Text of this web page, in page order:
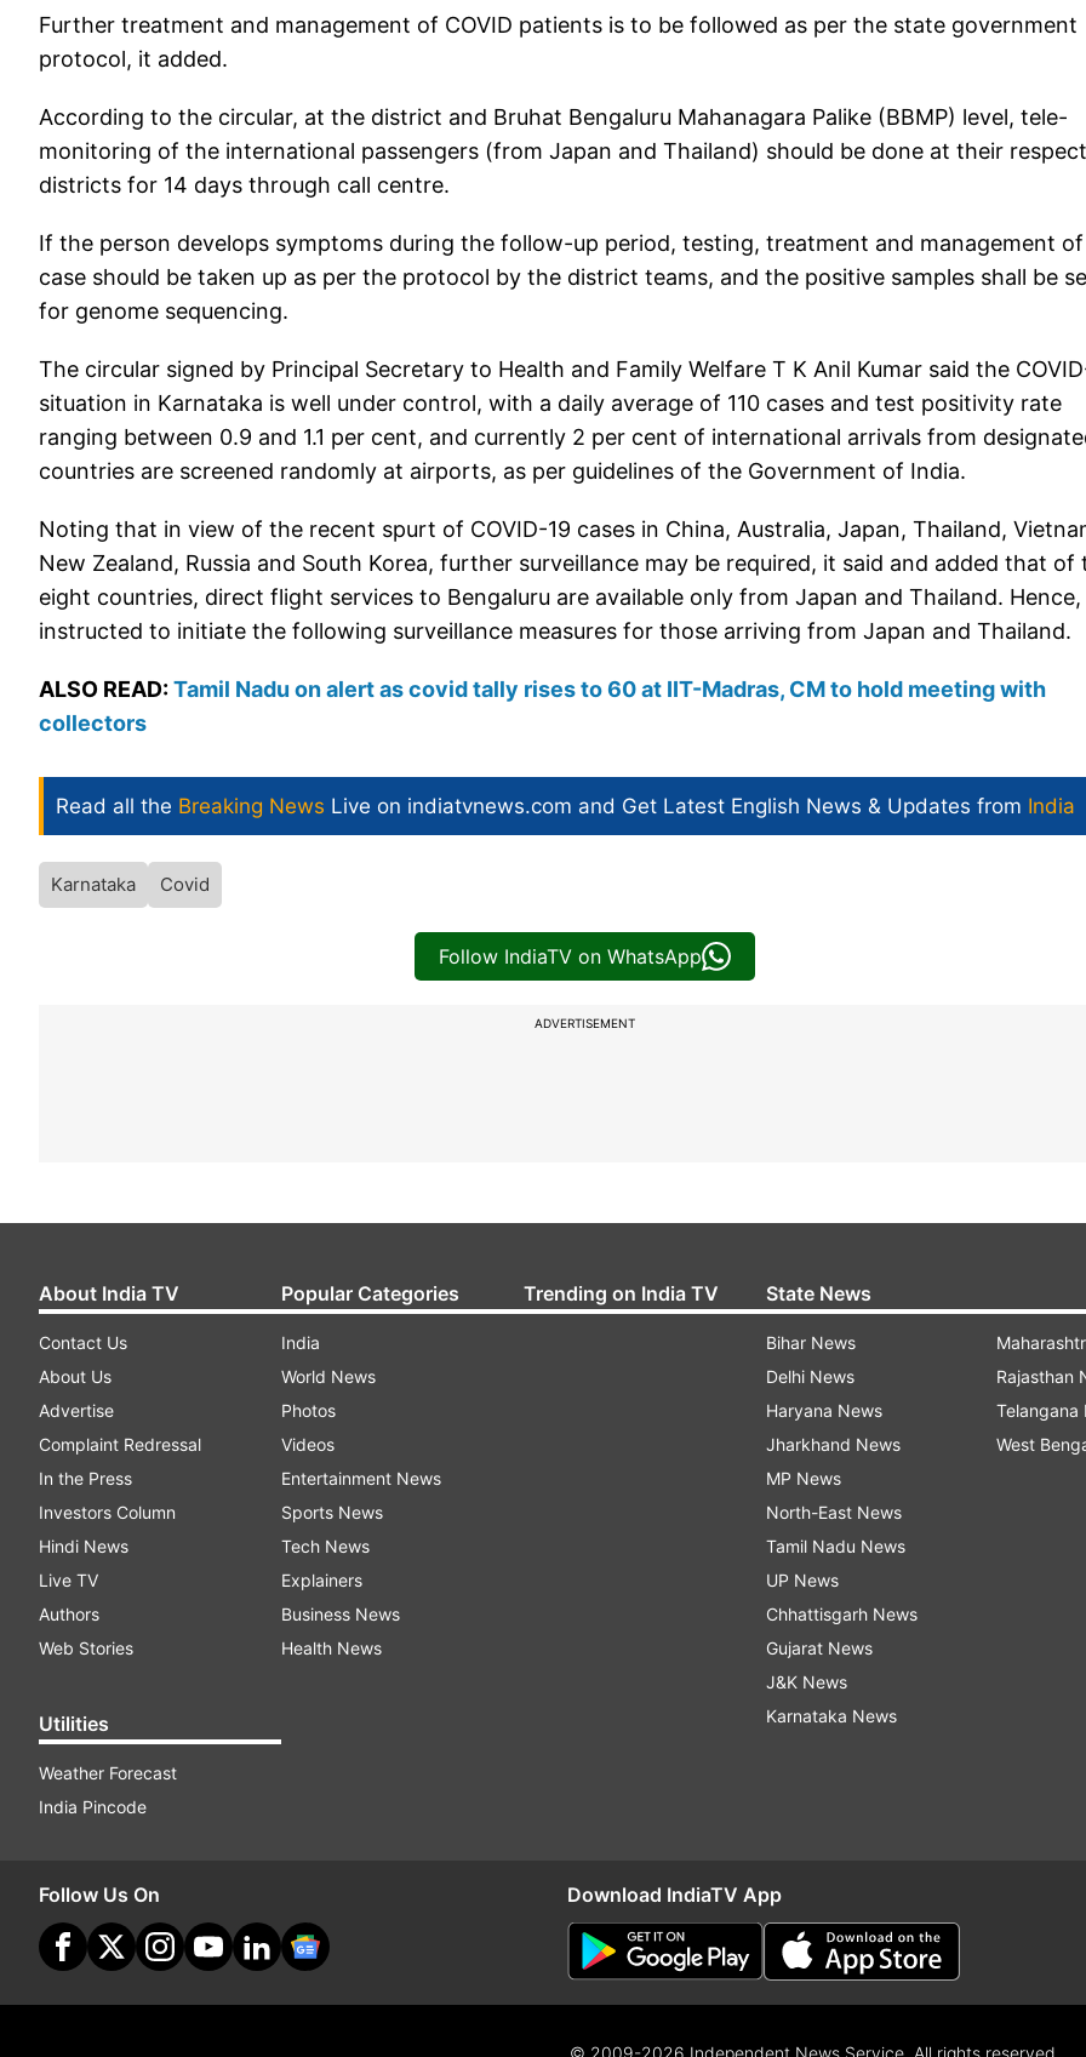
Further treatment and management of COVID patients is to be followed as per the state government
protocol, it added.
According to the circular, at the district and Bruhat Bengaluru Mahanagara Palike (BBMP) level, tele-
monitoring of the international passengers (from Japan and Thailand) should be done at their
districts for 14 days through call centre.
If the person develops symptoms during the follow-up period, testing, treatment and management
case should be taken up as per the protocol by the district teams, and the positive samples shall be
for genome sequencing.
The circular signed by Principal Secretary to Health and Family Welfare T K Anil Kumar said the
situation in Karnataka is well under control, with a daily average of 110 cases and test positivity rate
ranging between 0.9 and 1.1 per cent, and currently 2 per cent of international arrivals from
countries are screened randomly at airports, as per guidelines of the Government of India.
Noting that in view of the recent spurt of COVID-19 cases in China, Australia, Japan, Thailand,
New Zealand, Russia and South Korea, further surveillance may be required, it said and added that of
eight countries, direct flight services to Bengaluru are available only from Japan and Thailand.
instructed to initiate the following surveillance measures for those arriving from Japan and Thailand.
ALSO READ:Tamil Nadu on alert as covid tally rises to 60 at IIT-Madras, CM to hold meeting with
collectors
Read all the Breaking News Live on indiatvnews.com and Get Latest English News & Updates from India
Karnataka Covid
Follow IndiaTV on WhatsApp
ADVERTISEMENT
About India TV
Contact Us
About Us
Advertise
Complaint Redressal
In the Press
Investors Column
Hindi News
Live TV
Authors
Web Stories
Utilities
Weather Forecast
India Pincode
Popular Categories
India
World News
Photos
Videos
Entertainment News
Sports News
Tech News
Explainers
Business News
Health News
Trending on India TV State News
Bihar News
Delhi News
Haryana News
Jharkhand News
MP News
North-East News
Tamil Nadu News
UP News
Chhattisgarh News
Gujarat News
J&K News
Karnataka News
Rajasthan
Telangana
West
Follow Us On Download IndiaTV App
© 2009-2026 Independent News Service. All rights reserved.